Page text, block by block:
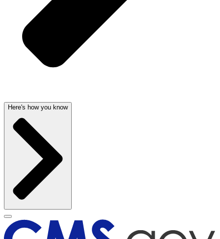
Here's how you know